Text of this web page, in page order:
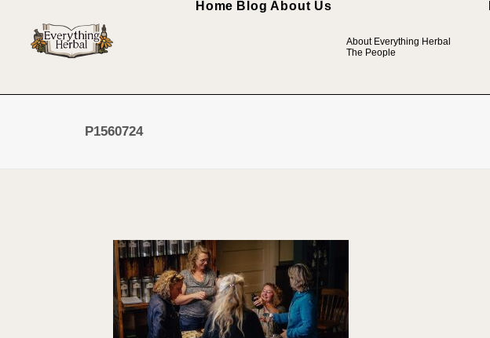
Home Blog About Us
About Everything Herbal
The People
P1560724